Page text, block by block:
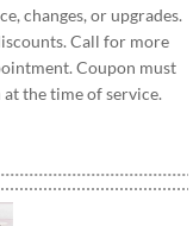
changes, or upgrades.
Call for more
Coupon must
the time of service.